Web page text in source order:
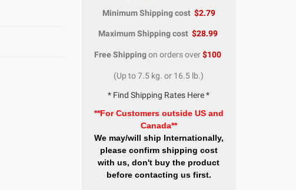
Minimum Shipping cost $2.79
Maximum Shipping cost $28.99
Free Shippingon orders over$100
(Up to 7.5 kg. or 16.5 lb.)
* Find Shipping Rates Here *
**For Customers outside US and
Canada**
We may/will ship Internationally,
please confirm shipping cost
with us, don't buy the product
before contacting us first.